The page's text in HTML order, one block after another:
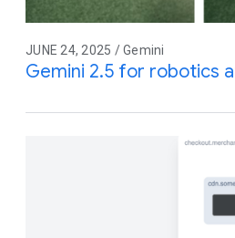
JUNE 24, 2025 / Gemini
Gemini 2.5 for robotics